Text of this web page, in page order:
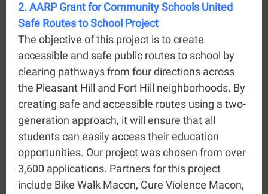
2. AARP Grant for Community Schools United
Safe Routes to School Project
The objective of this project is to create
accessible and safe public routes to school by
clearing pathways from four directions across
the Pleasant Hill and Fort Hill neighborhoods. By
creating safe and accessible routes using a two-
generation approach, it will ensure that all
students can easily access their education
opportunities. Our project was chosen from over
3,600 applications. Partners for this project
include Bike Walk Macon, Cure Violence Macon,